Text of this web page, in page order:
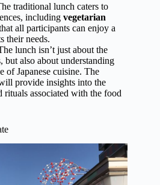
traditional lunch caters to
including vegetarian
all participants can enjoy a
their needs.
lunch isn’t just about the
but also about understanding
of Japanese cuisine. The
provide insights into the
rituals associated with the food